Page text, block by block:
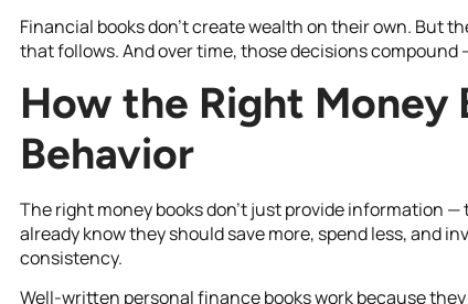
Financial books don’t create wealth on their own. But
that follows. And over time, those decisions compound
How the Right Money
Behavior
The right money books don’t just provide information
already know they should save more, spend less, and
consistency.
Well-written personal finance books work because